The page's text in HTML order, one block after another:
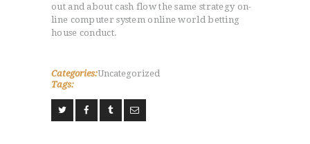
out and about cash flow the same strategy on-
line computer system online world betting
house conduct.
Categories:Uncategorized
Tags: